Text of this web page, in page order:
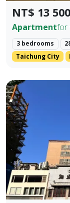
NT$ 13
Apartmentfor
3 bedrooms
Taichung City
Prev.
🚇 Prime